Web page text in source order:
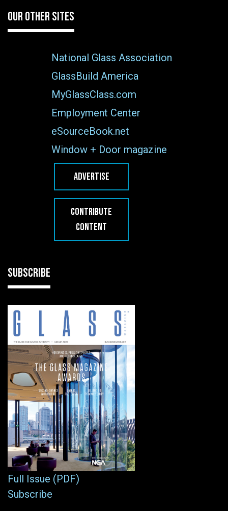
OUR OTHER SITES
National Glass Association
GlassBuild America
MyGlassClass.com
Employment Center
eSourceBook.net
Window + Door magazine
ADVERTISE
CONTRIBUTE
CONTENT
SUBSCRIBE
Full Issue (PDF)
Subscribe